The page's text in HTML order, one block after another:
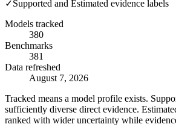
✓Supported and Estimated evidence labels
Models tracked
380
Benchmarks
381
Data refreshed
August 7, 2026
Tracked means a model profile exists.
sufficiently diverse direct evidence.
ranked with wider uncertainty while